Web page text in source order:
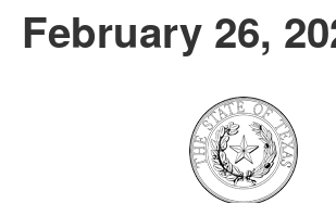
Programs & Services Click to expand
Click to expand submenu
February 26,